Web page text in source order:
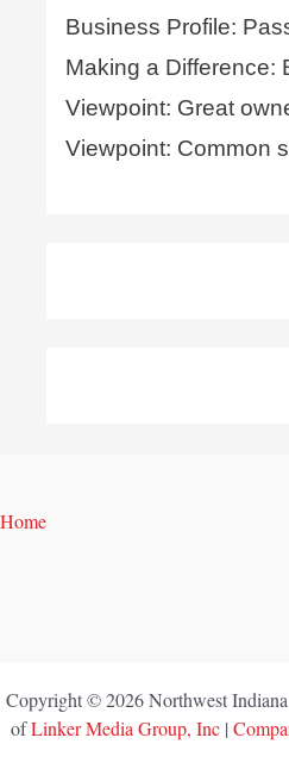
Business Profile:
Making a Difference:
Viewpoint: Great
Viewpoint: Common
Home
Copyright © 2026 Northwest
ofLinker Media Group, Inc|